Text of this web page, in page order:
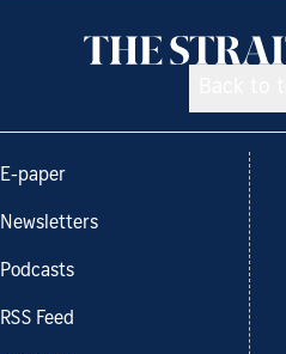
E-paper
Newsletters
Podcasts
RSS Feed